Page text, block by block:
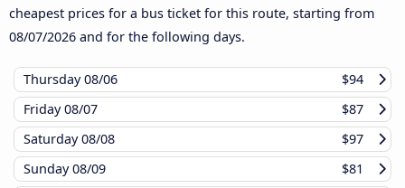
cheapest prices for a bus ticket for this route, starting from
08/07/2026 and for the following days.
Thursday08/06
$94
Friday08/07
$87
Saturday08/08
$97
Sunday08/09
$81